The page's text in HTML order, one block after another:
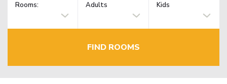
Rooms: Adults Kids
FIND ROOMS